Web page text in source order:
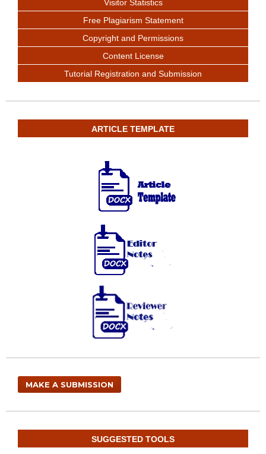
Visitor Statistics
Free Plagiarism Statement
Copyright and Permissions
Content License
Tutorial Registration and Submission
ARTICLE TEMPLATE
MAKE A SUBMISSION
SUGGESTED TOOLS